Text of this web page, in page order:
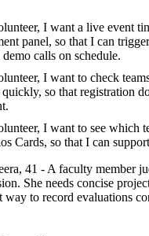
I want a live event
panel, so that I can
calls on schedule.
I want to check
quickly, so that registration
I want to see which
Cards, so that I can
41 - A faculty member
She needs concise
way to record evaluations